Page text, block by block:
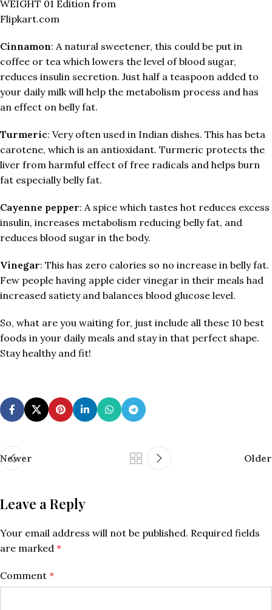
WEIGHT 01 Edition from
Flipkart.com
Cinnamon: A natural sweetener, this could be put in
coffee or tea which lowers the level of blood sugar,
reduces insulin secretion. Just half a teaspoon added to
your daily milk will help the metabolism process and has
an effect on belly fat.
Turmeric: Very often used in Indian dishes. This has beta
carotene, which is an antioxidant. Turmeric protects the
liver from harmful effect of free radicals and helps burn
fat especially belly fat.
Cayenne pepper: A spice which tastes hot reduces excess
insulin, increases metabolism reducing belly fat, and
reduces blood sugar in the body.
Vinegar: This has zero calories so no increase in belly fat.
Few people having apple cider vinegar in their meals had
increased satiety and balances blood glucose level.
So, what are you waiting for, just include all these 10 best
foods in your daily meals and stay in that perfect shape.
Stay healthy and fit!
Newer Older
Leave a Reply
Your email address will not be published. Required fields
are marked *
Comment *